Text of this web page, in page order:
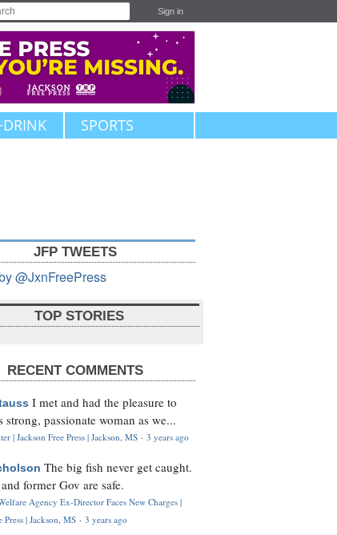
Sign in
SPORTS
JFP TWEETS
@JxnFreePress
TOP STORIES
RECENT COMMENTS
I met and had the pleasure to
strong, passionate woman as we...
| Jackson Free Press | Jackson, MS · 3 years ago
The big fish never get caught.
former Gov are safe.
Agency Ex-Director Faces New Charges |
Press | Jackson, MS · 3 years ago